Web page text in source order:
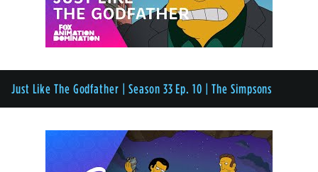
Just Like The Godfather | Season 33 Ep. 10 | The Simpsons